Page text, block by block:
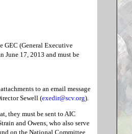
GEC (General Executive
June 17, 2013 and must be
to an email message
Sewell (exedir@scv.org).
they must be sent to AIC
and Owens, who also serve
on the National Committee